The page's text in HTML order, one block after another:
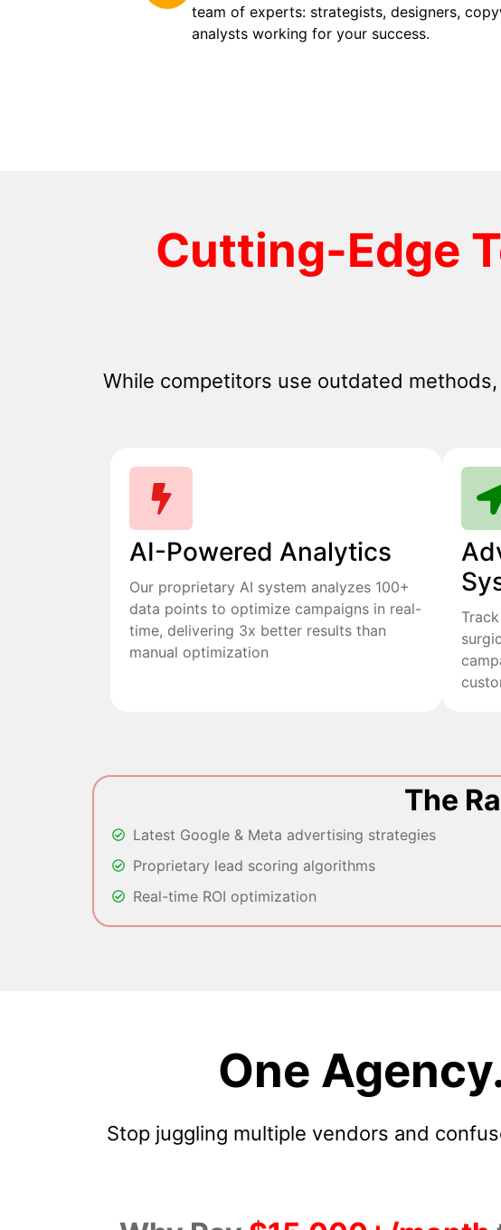
team of experts: strategists, designers,
analysts working for your success.
Cutting-Edge
While competitors use outdated
AI-Powered Analytics
Our proprietary AI system analyzes 100+
data points to optimize campaigns in real-
time, delivering 3x better results than
manual optimization
The
Latest Google & Meta advertising strategies
Proprietary lead scoring algorithms
Real-time ROI optimization
One
Stop juggling multiple vendors and